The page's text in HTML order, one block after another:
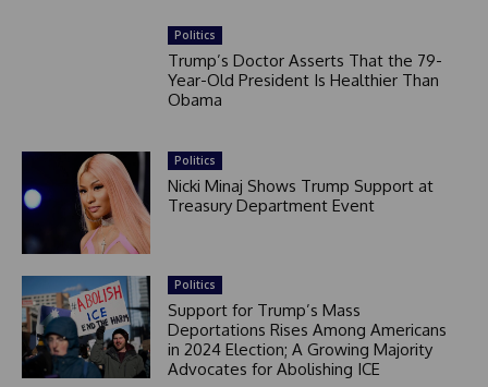
Politics
Trump’s Doctor Asserts That the 79-
Year-Old President Is Healthier Than
Obama
Politics
Nicki Minaj Shows Trump Support at
Treasury Department Event
Politics
Support for Trump’s Mass
Deportations Rises Among Americans
in 2024 Election; A Growing Majority
Advocates for Abolishing ICE